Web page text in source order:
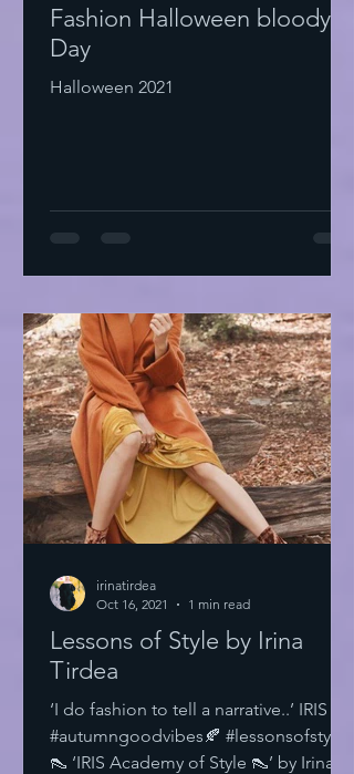
Fashion Halloween bloody
Day
Halloween 2021
Lessons of Style by Irina
Tirdea
‘I do fashion to tell a narrative..’ IRIS
#autumngoodvibes🍂 #lessonsofstyle
👠 ‘IRIS Academy of Style 👠’ by Irina
irinatirdea
Oct 16, 2021
1 min read